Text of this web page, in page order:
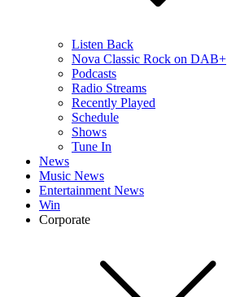
Listen Back
Nova Classic Rock on DAB+
Podcasts
Radio Streams
Recently Played
Schedule
Shows
Tune In
News
Music News
Entertainment News
Win
Corporate